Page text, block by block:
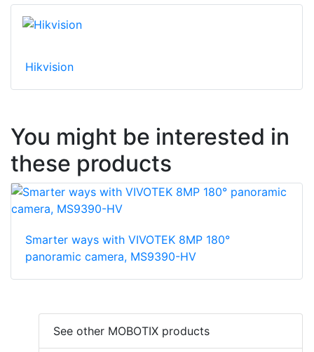
Hikvision
You might be interested in
these products
Smarter ways with VIVOTEK 8MP 180°
panoramic camera, MS9390-HV
See other MOBOTIX products